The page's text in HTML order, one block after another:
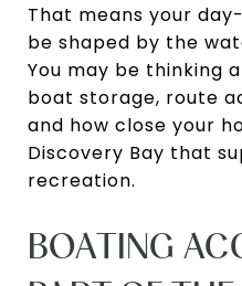
That means your
be shaped by the
You may be thinking
boat storage, route
and how close your
Discovery Bay that
recreation.
BOATING